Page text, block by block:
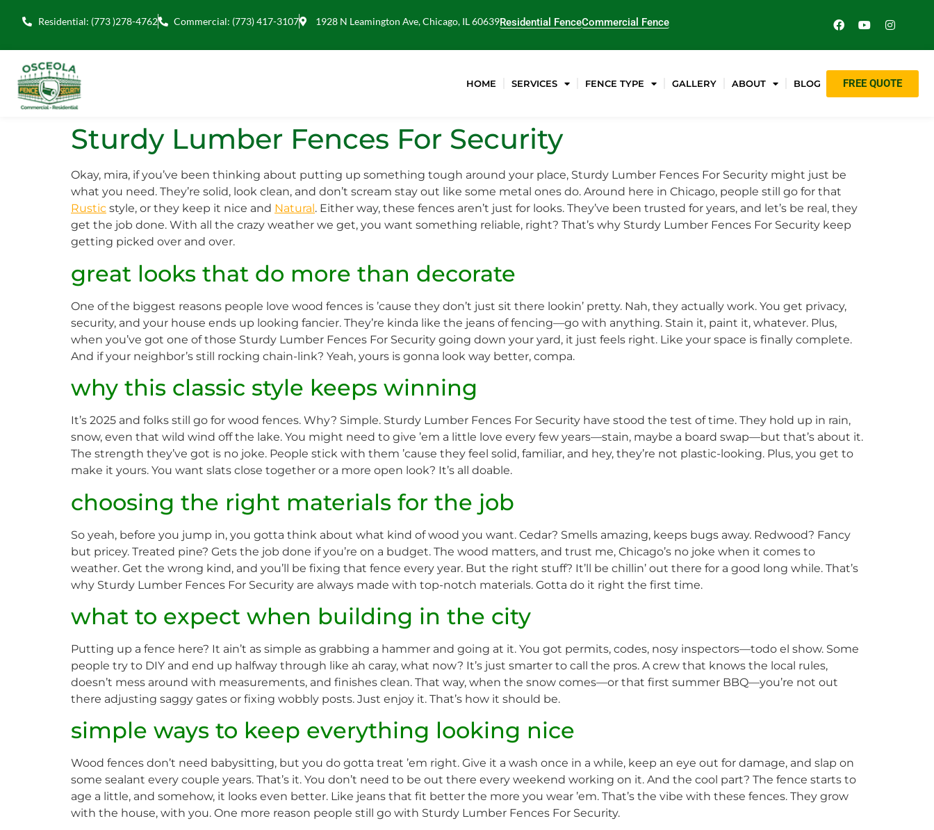
Residential: (773 )278-4762 Commercial: (773) 417-3107 1928 N Leamington Ave, Chicago, IL 60639Residential FenceCommercial Fence
HOME SERVICES FENCE TYPE GALLERY ABOUT BLOG FREE QUOTE
Sturdy Lumber Fences For Security
Okay, mira, if you’ve been thinking about putting up something tough around your place, Sturdy Lumber Fences For Security might just be
what you need. They’re solid, look clean, and don’t scream stay out like some metal ones do. Around here in Chicago, people still go for that
Rustic style, or they keep it nice and Natural . Either way, these fences aren’t just for looks. They’ve been trusted for years, and let’s be real, they
get the job done. With all the crazy weather we get, you want something reliable, right? That’s why Sturdy Lumber Fences For Security keep
getting picked over and over.
great looks that do more than decorate
One of the biggest reasons people love wood fences is ’cause they don’t just sit there lookin’ pretty. Nah, they actually work. You get privacy,
security, and your house ends up looking fancier. They’re kinda like the jeans of fencing—go with anything. Stain it, paint it, whatever. Plus,
when you’ve got one of those Sturdy Lumber Fences For Security going down your yard, it just feels right. Like your space is finally complete.
And if your neighbor’s still rocking chain-link? Yeah, yours is gonna look way better, compa.
why this classic style keeps winning
It’s 2025 and folks still go for wood fences. Why? Simple. Sturdy Lumber Fences For Security have stood the test of time. They hold up in rain,
snow, even that wild wind off the lake. You might need to give ’em a little love every few years—stain, maybe a board swap—but that’s about it.
The strength they’ve got is no joke. People stick with them ’cause they feel solid, familiar, and hey, they’re not plastic-looking. Plus, you get to
make it yours. You want slats close together or a more open look? It’s all doable.
choosing the right materials for the job
So yeah, before you jump in, you gotta think about what kind of wood you want. Cedar? Smells amazing, keeps bugs away. Redwood? Fancy
but pricey. Treated pine? Gets the job done if you’re on a budget. The wood matters, and trust me, Chicago’s no joke when it comes to
weather. Get the wrong kind, and you’ll be fixing that fence every year. But the right stuff? It’ll be chillin’ out there for a good long while. That’s
why Sturdy Lumber Fences For Security are always made with top-notch materials. Gotta do it right the first time.
what to expect when building in the city
Putting up a fence here? It ain’t as simple as grabbing a hammer and going at it. You got permits, codes, nosy inspectors—todo el show. Some
people try to DIY and end up halfway through like ah caray, what now? It’s just smarter to call the pros. A crew that knows the local rules,
doesn’t mess around with measurements, and finishes clean. That way, when the snow comes—or that first summer BBQ—you’re not out
there adjusting saggy gates or fixing wobbly posts. Just enjoy it. That’s how it should be.
simple ways to keep everything looking nice
Wood fences don’t need babysitting, but you do gotta treat ’em right. Give it a wash once in a while, keep an eye out for damage, and slap on
some sealant every couple years. That’s it. You don’t need to be out there every weekend working on it. And the cool part? The fence starts to
age a little, and somehow, it looks even better. Like jeans that fit better the more you wear ’em. That’s the vibe with these fences. They grow
with the house, with you. One more reason people still go with Sturdy Lumber Fences For Security.